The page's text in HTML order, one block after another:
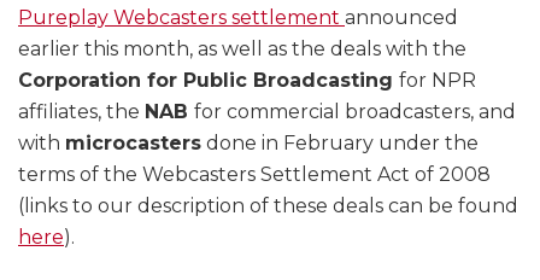
Pureplay Webcasters settlement announced
earlier this month, as well as the deals with the
Corporation for Public Broadcasting for NPR
affiliates, the NAB for commercial broadcasters, and
with microcasters done in February under the
terms of the Webcasters Settlement Act of 2008
(links to our description of these deals can be found
here).